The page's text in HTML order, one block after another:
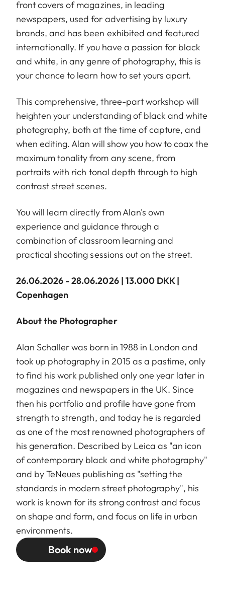
front covers of magazines, in leading
newspapers, used for advertising by luxury
brands, and has been exhibited and featured
internationally. If you have a passion for black
and white, in any genre of photography, this is
your chance to learn how to set yours apart.
This comprehensive, three-part workshop will
heighten your understanding of black and white
photography, both at the time of capture, and
when editing. Alan will show you how to coax the
maximum tonality from any scene, from
portraits with rich tonal depth through to high
contrast street scenes.
You will learn directly from Alan's own
experience and guidance through a
combination of classroom learning and
practical shooting sessions out on the street.
26.06.2026 - 28.06.2026 | 13.000 DKK |
Copenhagen
About the Photographer
Alan Schaller was born in 1988 in London and
took up photography in 2015 as a pastime, only
to find his work published only one year later in
magazines and newspapers in the UK. Since
then his portfolio and profile have gone from
strength to strength, and today he is regarded
as one of the most renowned photographers of
his generation. Described by Leica as "an icon
of contemporary black and white photography"
and by TeNeues publishing as "setting the
standards in modern street photography", his
work is known for its strong contrast and focus
on shape and form, and focus on life in urban
environments.
Book now